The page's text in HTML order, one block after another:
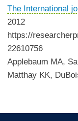
The International
2012
https://
22610756
Applebaum MA,
Matthay KK,